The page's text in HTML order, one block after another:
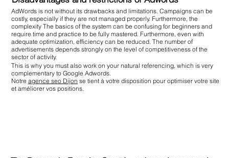
This is why you must also work on your natural referencing, which is very
complementary to Google Adwords.
AdWords is not without its drawbacks and limitations. Campaigns can be
costly, especially if they are not managed properly. Furthermore, the
complexity The basics of the system can be confusing for beginners and
require time and practice to be fully mastered. Furthermore, even with
adequate optimization, efficiency can be reduced. The number of
advertisements depends strongly on the level of competitiveness of the
sector of activity.
Notreagence seo Dijon se tient à votre disposition pour optimiser votre site
et améliorer vos positions.